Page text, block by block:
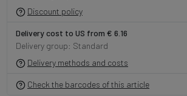
Discount policy
Delivery cost to US from € 6.16
Delivery group: Standard
Delivery methods and costs
Check the barcodes of this article